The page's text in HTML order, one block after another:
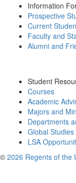
Information
Prospective
Current
Faculty and
Alumni and
Student
Courses
Academic
Majors and
Departments
Global Studies
LSA
© 2026 Regents of the